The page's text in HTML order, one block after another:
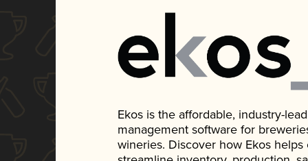
Ekos is the affordable, industry-
management software for
wineries. Discover how Ekos